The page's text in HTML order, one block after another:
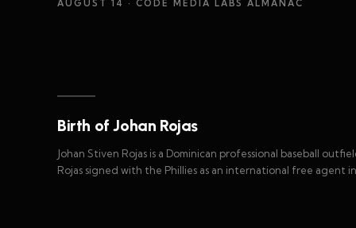
AUGUST 14 · CODE MEDIA LABS ALMANAC
Birth of Johan Rojas
Johan Stiven Rojas is a Dominican professional baseball
Rojas signed with the Phillies as an international free agent